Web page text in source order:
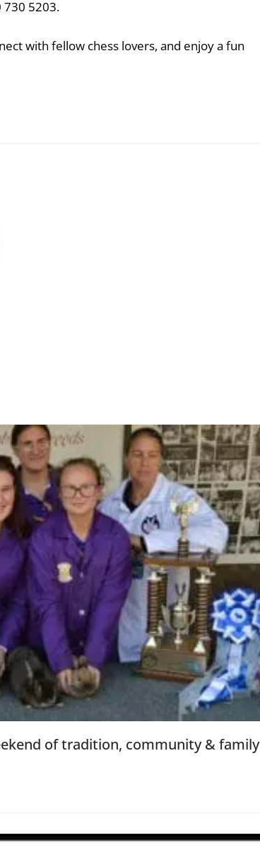
730 5203.
with fellow chess lovers, and enjoy a fun
of tradition, community & family